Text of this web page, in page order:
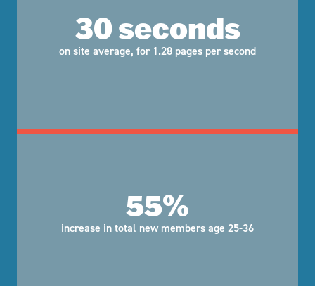
30 seconds
on site average, for 1.28 pages per second
55%
increase in total new members age 25-36